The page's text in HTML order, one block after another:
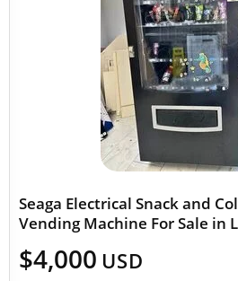
Seaga Electrical Snack and
Vending Machine For Sale in
$4,000 USD